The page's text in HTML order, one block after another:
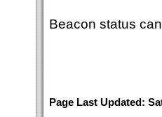
Beacon status
Page Last Updated: